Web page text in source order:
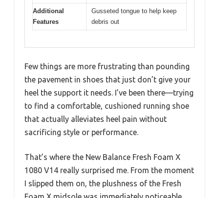
Additional
Features
Gusseted tongue to help keep
debris out
Few things are more frustrating than pounding
the pavement in shoes that just don’t give your
heel the support it needs. I’ve been there—trying
to find a comfortable, cushioned running shoe
that actually alleviates heel pain without
sacrificing style or performance.
That’s where the New Balance Fresh Foam X
1080 V14 really surprised me. From the moment
I slipped them on, the plushness of the Fresh